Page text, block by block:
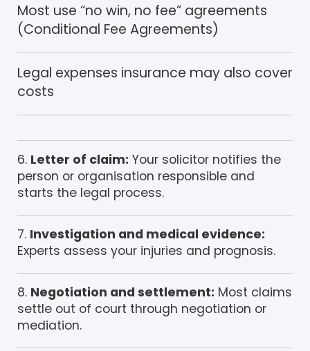
Most use “no win, no fee” agreements
(Conditional Fee Agreements)
Legal expenses insurance may also cover
costs
Letter of claim: Your solicitor notifies the
person or organisation responsible and
starts the legal process.
Investigation and medical evidence:
Experts assess your injuries and prognosis.
Negotiation and settlement: Most claims
settle out of court through negotiation or
mediation.